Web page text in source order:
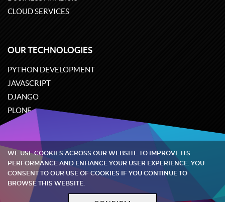
CLOUD SERVICES
OUR TECHNOLOGIES
PYTHON DEVELOPMENT
JAVASCRIPT
DJANGO
PLONE
ODOO
Quintagroup©2002-2026
WE USE COOKIES ACROSS OUR WEBSITE TO IMPROVE ITS
PERFORMANCE AND ENHANCE YOUR USER EXPERIENCE. YOU
CONSENT TO OUR USE OF COOKIES IF YOU CONTINUE TO
BROWSE THIS WEBSITE.